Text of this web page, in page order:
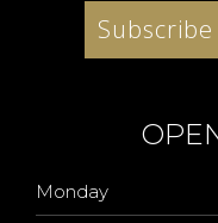
Monday